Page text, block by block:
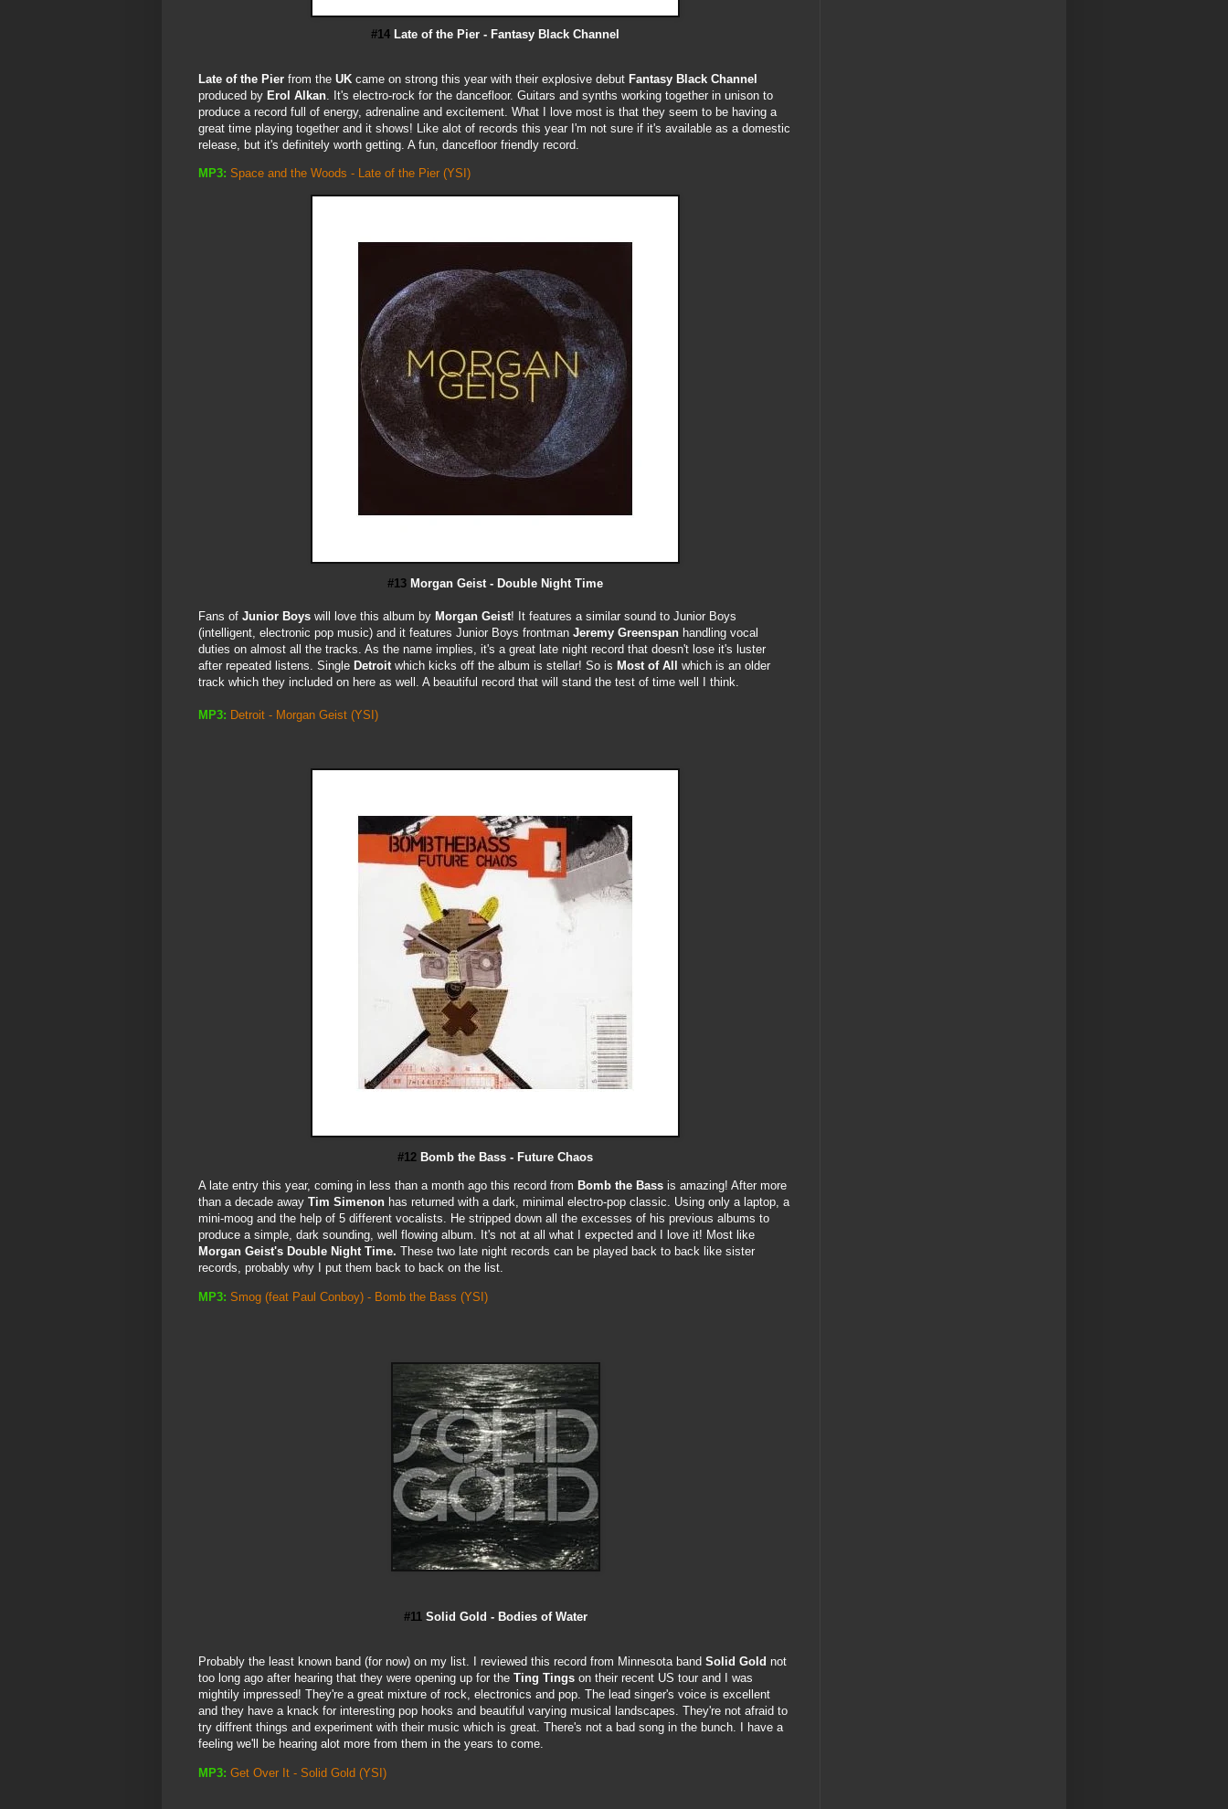
#14 Late of the Pier - Fantasy Black Channel
Late of the Pier from the UK came on strong this year with their explosive debut Fantasy Black Channel
produced by Erol Alkan. It's electro-rock for the dancefloor. Guitars and synths working together in unison to
produce a record full of energy, adrenaline and excitement. What I love most is that they seem to be having a
great time playing together and it shows! Like alot of records this year I'm not sure if it's available as a domestic
release, but it's definitely worth getting. A fun, dancefloor friendly record.
MP3: Space and the Woods - Late of the Pier (YSI)
#13 Morgan Geist - Double Night Time
Fans of Junior Boys will love this album by Morgan Geist! It features a similar sound to Junior Boys
(intelligent, electronic pop music) and it features Junior Boys frontman Jeremy Greenspan handling vocal
duties on almost all the tracks. As the name implies, it's a great late night record that doesn't lose it's luster
after repeated listens. Single Detroit which kicks off the album is stellar! So is Most of All
which is an older
track which they included on here as well. A beautiful record that will stand the test of time well I think.
MP3: Detroit - Morgan Geist (YSI)
#12 Bomb the Bass - Future Chaos
A late entry this year, coming in less than a month ago this record from Bomb the Bass is amazing! After more
than a decade away Tim Simenon has returned with a dark, minimal electro-pop classic. Using only a laptop, a
mini-moog and the help of 5 different vocalists. He stripped down all the excesses of his previous albums to
produce a simple, dark sounding, well flowing album. It's not at all what I expected and I love it! Most like
Morgan Geist's Double Night Time. These two late night records can be played back to back like sister
records, probably why I put them back to back on the list.
MP3: Smog (feat Paul Conboy) - Bomb the Bass (YSI)
#11 Solid Gold - Bodies of Water
Probably the least known band (for now) on my list. I reviewed this record from Minnesota band Solid Gold not
too long ago after hearing that they were opening up for the Ting Tings on their recent US tour and I was
mightily impressed! They're a great mixture of rock, electronics and pop. The lead singer's voice is excellent
and they have a knack for interesting pop hooks and beautiful varying musical landscapes. They're not afraid to
try diffrent things and experiment with their music which is great. There's not a bad song in the bunch. I have a
feeling we'll be hearing alot more from them in the years to come.
MP3: Get Over It - Solid Gold (YSI)